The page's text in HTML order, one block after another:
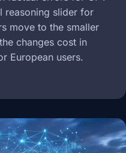
reasoning slider for
move to the smaller
changes cost in
European users.